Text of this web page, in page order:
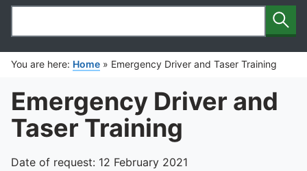
Search
You are here: Home » Emergency Driver and Taser Training
Emergency Driver and
Taser Training
Date of request: 12 February 2021